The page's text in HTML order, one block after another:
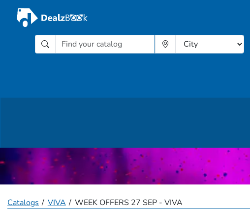
Catalogs VIVA WEEK OFFERS 27 SEP - VIVA